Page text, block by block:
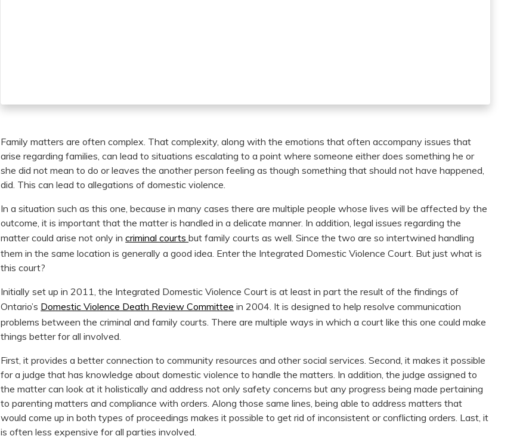
Family matters are often complex. That complexity, along with the emotions that often accompany issues that
arise regarding families, can lead to situations escalating to a point where someone either does something he or
she did not mean to do or leaves the another person feeling as though something that should not have happened,
did. This can lead to allegations of domestic violence.
In a situation such as this one, because in many cases there are multiple people whose lives will be affected by the
outcome, it is important that the matter is handled in a delicate manner. In addition, legal issues regarding the
matter could arise not only incriminal courtsbut family courts as well. Since the two are so intertwined handling
them in the same location is generally a good idea. Enter the Integrated Domestic Violence Court. But just what is
this court?
Initially set up in 2011, the Integrated Domestic Violence Court is at least in part the result of the findings of
Ontario’s Domestic Violence Death Review Committee in 2004. It is designed to help resolve communication
problems between the criminal and family courts. There are multiple ways in which a court like this one could make
things better for all involved.
First, it provides a better connection to community resources and other social services. Second, it makes it possible
for a judge that has knowledge about domestic violence to handle the matters. In addition, the judge assigned to
the matter can look at it holistically and address not only safety concerns but any progress being made pertaining
to parenting matters and compliance with orders. Along those same lines, being able to address matters that
would come up in both types of proceedings makes it possible to get rid of inconsistent or conflicting orders. Last, it
is often less expensive for all parties involved.